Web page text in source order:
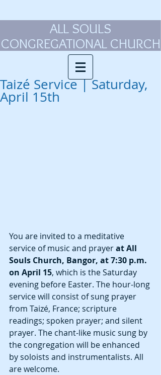
ALL SOULS
CONGREGATIONAL CHURCH
Taizé Service | Saturday,
April 15th
You are invited to a meditative
service of music and prayer at All
Souls Church, Bangor, at 7:30 p.m.
on April 15, which is the Saturday
evening before Easter. The hour-long
service will consist of sung prayer
from Taizé, France; scripture
readings; spoken prayer; and silent
prayer. The chant-like music sung by
the congregation will be enhanced
by soloists and instrumentalists. All
are welcome.